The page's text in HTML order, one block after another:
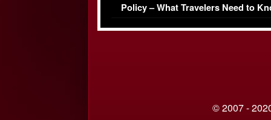
Policy – What Travelers Need to
© 2007 -